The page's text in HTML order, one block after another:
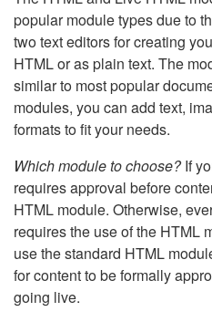
popular module types due to
two text editors for creating
HTML or as plain text. The
similar to most popular
modules, you can add text,
formats to fit your needs.
Which module to choose?If
requires approval before
HTML module. Otherwise,
requires the use of the HTML
use the standard HTML
for content to be formally
going live.